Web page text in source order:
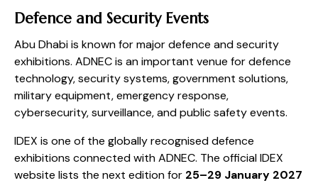
Defence and Security Events
Abu Dhabi is known for major defence and security
exhibitions. ADNEC is an important venue for defence
technology, security systems, government solutions,
military equipment, emergency response,
cybersecurity, surveillance, and public safety events.
IDEX is one of the globally recognised defence
exhibitions connected with ADNEC. The official IDEX
website lists the next edition for 25–29 January 2027